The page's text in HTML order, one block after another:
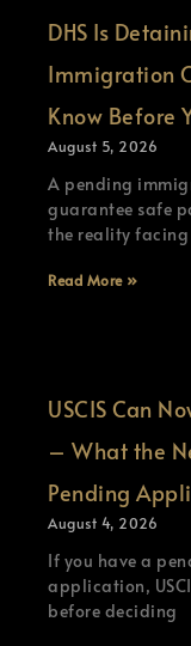
DHS Is
Immigration
Know Before
August 5, 2026
A pending
guarantee safe
the reality facing
Read More »
USCIS Can
– What the
Pending
August 4, 2026
If you have a
application,
before deciding